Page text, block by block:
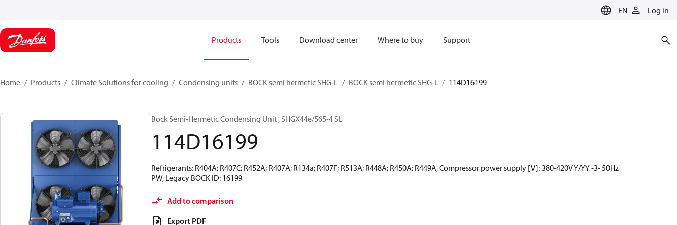
EN Log in
Products Tools Download center Where to buy Support
Home Products Climate Solutions for cooling Condensing units BOCK semi hermetic SHG-L BOCK semi hermetic SHG-L 114D16199
Bock Semi-Hermetic Condensing Unit , SHGX44e/565-4 SL
114D16199
Refrigerants: R404A; R407C; R452A; R407A; R134a; R407F; R513A; R448A; R450A; R449A, Compressor power supply [V]: 380-420V Y/YY -3- 50Hz
PW, Legacy BOCK ID: 16199
Add to comparison
Export PDF